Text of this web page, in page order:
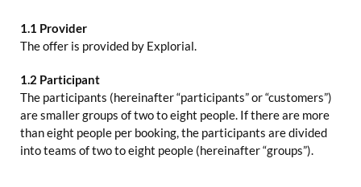
1.1 Provider
The offer is provided by Explorial.
1.2 Participant
The participants (hereinafter “participants” or “customers”)
are smaller groups of two to eight people. If there are more
than eight people per booking, the participants are divided
into teams of two to eight people (hereinafter “groups”).